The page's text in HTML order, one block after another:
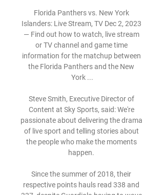
Florida Panthers vs. New York
Islanders: Live Stream, TV Dec 2, 2023
— Find out how to watch, live stream
or TV channel and game time
information for the matchup between
the Florida Panthers and the New
York ...
Steve Smith, Executive Director of
Content at Sky Sports, said: We're
passionate about delivering the drama
of live sport and telling stories about
the people who make the moments
happen.
Since the summer of 2018, their
respective points hauls read 338 and